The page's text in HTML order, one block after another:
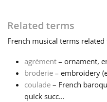
Français
한국어
Related terms
French musical terms related
agrément – ornament,
broderie – embroidery
coulade – French
quick succ...